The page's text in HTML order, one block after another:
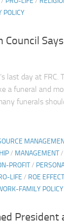
POLICY
Council
last day at FRC.
a funeral and
funerals should
/ MANAGEMENT/
PROFIT/
LIFE / ROE EFFECT
FAMILY POLICY
President